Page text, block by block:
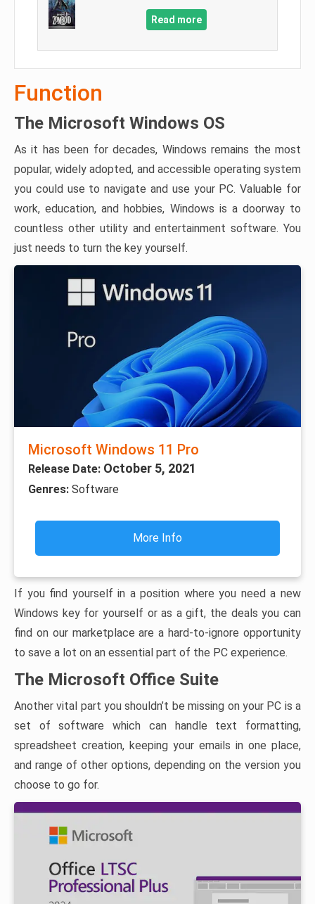
Read more
Function
The Microsoft Windows OS
As it has been for decades, Windows remains the most
popular, widely adopted, and accessible operating system
you could use to navigate and use your PC. Valuable for
work, education, and hobbies, Windows is a doorway to
countless other utility and entertainment software. You
just needs to turn the key yourself.
Microsoft Windows 11 Pro
Release Date: October 5, 2021
Genres: Software
More Info
If you find yourself in a position where you need a new
Windows key for yourself or as a gift, the deals you can
find on our marketplace are a hard-to-ignore opportunity
to save a lot on an essential part of the PC experience.
The Microsoft Office Suite
Another vital part you shouldn’t be missing on your PC is a
set of software which can handle text formatting,
spreadsheet creation, keeping your emails in one place,
and range of other options, depending on the version you
choose to go for.